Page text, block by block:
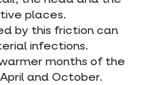
places.
by this friction can
infections.
months of the
and October.